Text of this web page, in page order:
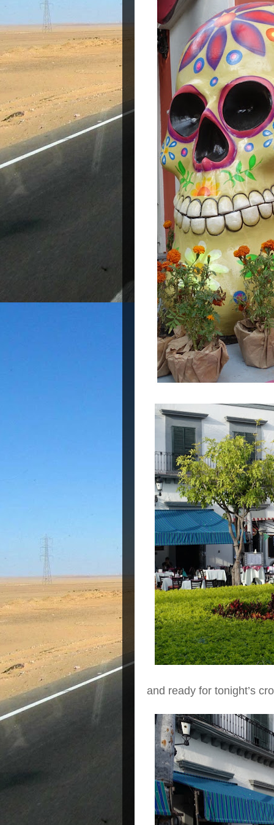
and ready for tonight’s